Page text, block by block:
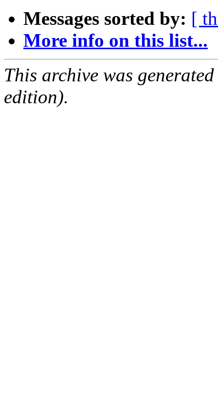
Messages sorted by: [
More info on this list...
This archive was
edition).